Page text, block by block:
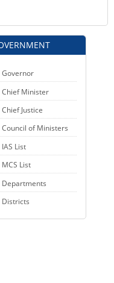
Governor
Chief Minister
Chief Justice
Council of Ministers
IAS List
MCS List
Departments
Districts